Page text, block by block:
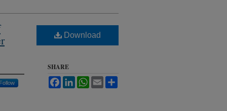
Follow
Download
SHARE
FacebookLinkedInWhatsApp
Email